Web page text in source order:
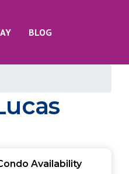
BLOG
Availability